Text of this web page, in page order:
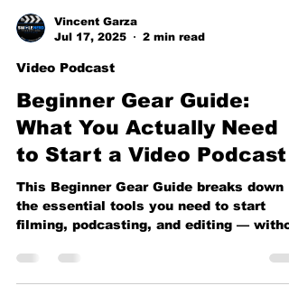
Vincent Garza
Jul 17, 2025
2 min read
Video Podcast
Beginner Gear Guide:
What You Actually Need
to Start a Video Podcast
the essential tools you need to start